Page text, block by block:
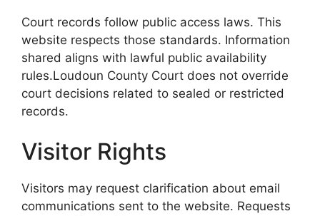
Court records follow public access laws. This
website respects those standards. Information
shared aligns with lawful public availability
rules.Loudoun County Court does not override
court decisions related to sealed or restricted
records.
Visitor Rights
Visitors may request clarification about email
communications sent to the website. Requests